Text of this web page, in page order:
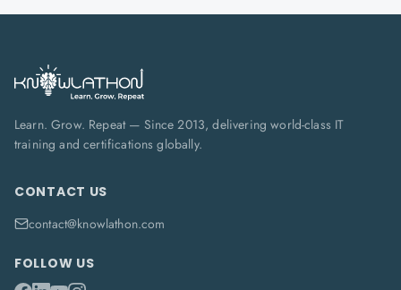
Learn. Grow. Repeat — Since 2013, delivering world-class IT
training and certifications globally.
CONTACT US
contact@knowlathon.com
FOLLOW US